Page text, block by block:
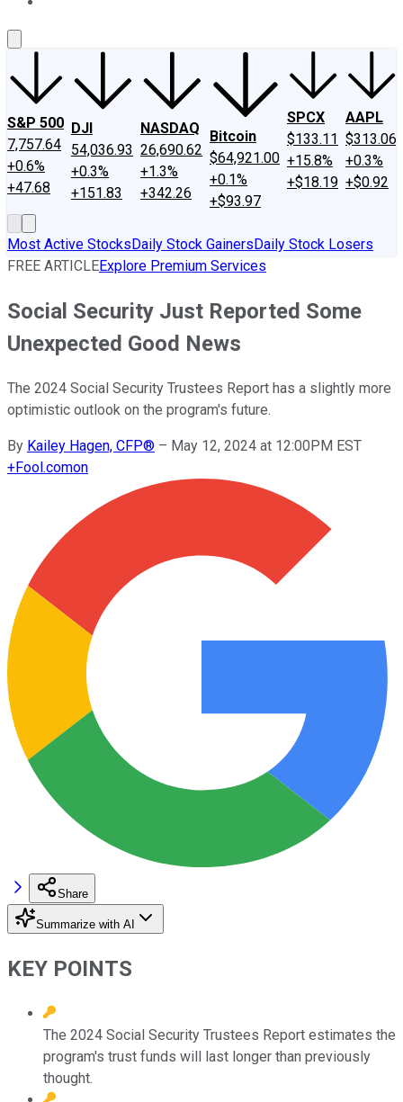
S&P 500
7,757.64
+0.6%
+47.68
DJI
54,036.93
+0.3%
+151.83
NASDAQ
26,690.62
+1.3%
+342.26
Bitcoin
$64,921.00
+0.1%
+$93.97
SPCX
$133.11
+15.8%
+$18.19
AAPL
$313.06
+0.3%
+$0.92
Most Active StocksDaily Stock GainersDaily Stock Losers
FREE ARTICLEExplore Premium Services
Social Security Just Reported Some
Unexpected Good News
The 2024 Social Security Trustees Report has a slightly more
optimistic outlook on the program's future.
By Kailey Hagen, CFP® – May 12, 2024 at 12:00PM EST
+Fool.comon
Share
Summarize with AI
KEY POINTS
The 2024 Social Security Trustees Report estimates the
program's trust funds will last longer than previously
thought.